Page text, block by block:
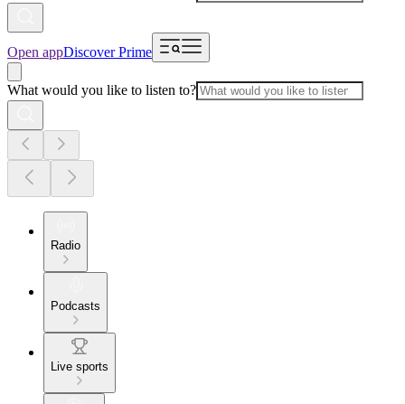
Open appDiscover Prime
What would you like to listen to?
Radio
Podcasts
Live sports